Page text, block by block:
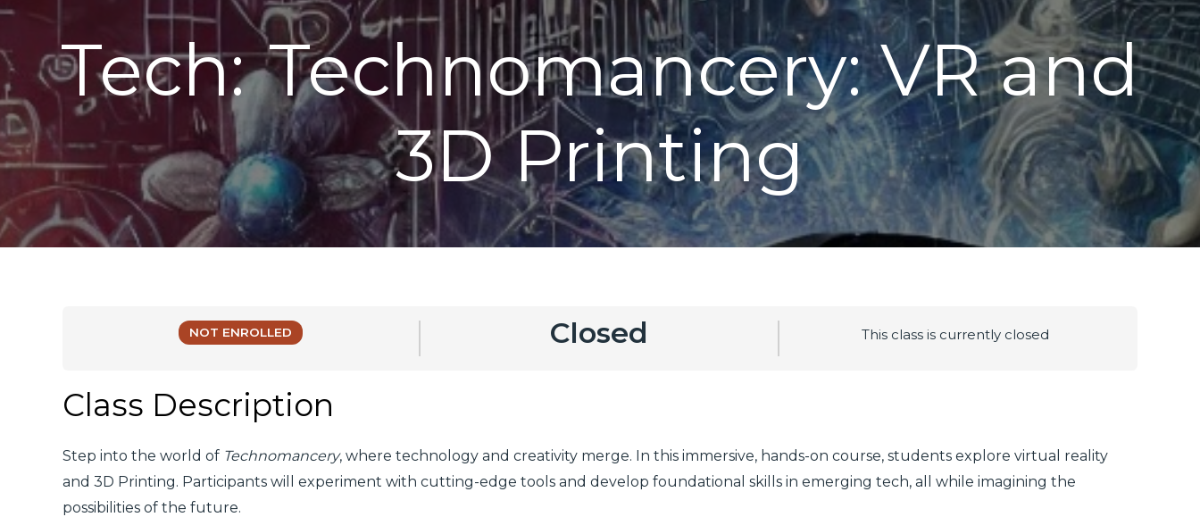
Tech: Technomancery: VR and
3D Printing
NOT ENROLLED Closed This class is currently closed
Class Description
Step into the world of Technomancery, where technology and creativity merge. In this immersive, hands-on course, students explore virtual reality
and 3D Printing. Participants will experiment with cutting-edge tools and develop foundational skills in emerging tech, all while imagining the
possibilities of the future.